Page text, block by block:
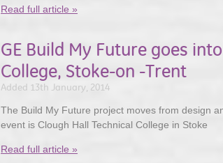
Read full article »
GE Build My Future goes
College, Stoke-on -Trent
Added 13th January, 2014
The Build My Future project moves from design
event is Clough Hall Technical College in Stoke
Read full article »